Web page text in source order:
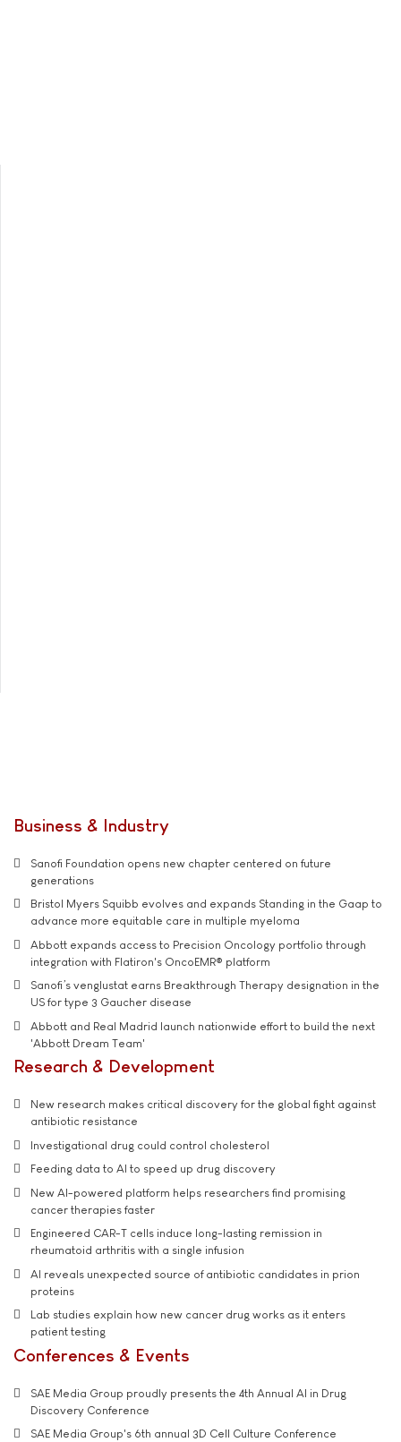
Business & Industry
Sanofi Foundation opens new chapter centered on future
generations
Bristol Myers Squibb evolves and expands Standing in the Gaap to
advance more equitable care in multiple myeloma
Abbott expands access to Precision Oncology portfolio through
integration with Flatiron's OncoEMR® platform
Sanofi’s venglustat earns Breakthrough Therapy designation in the
US for type 3 Gaucher disease
Abbott and Real Madrid launch nationwide effort to build the next
'Abbott Dream Team'
Research & Development
New research makes critical discovery for the global fight against
antibiotic resistance
Investigational drug could control cholesterol
Feeding data to AI to speed up drug discovery
New AI-powered platform helps researchers find promising
cancer therapies faster
Engineered CAR-T cells induce long-lasting remission in
rheumatoid arthritis with a single infusion
AI reveals unexpected source of antibiotic candidates in prion
proteins
Lab studies explain how new cancer drug works as it enters
patient testing
Conferences & Events
SAE Media Group proudly presents the 4th Annual AI in Drug
Discovery Conference
SAE Media Group's 6th annual 3D Cell Culture Conference